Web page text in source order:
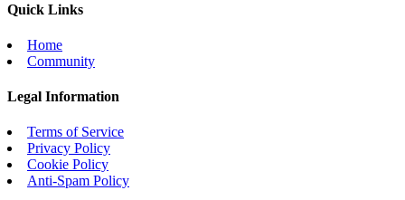
Quick Links
Home
Community
Legal Information
Terms of Service
Privacy Policy
Cookie Policy
Anti-Spam Policy